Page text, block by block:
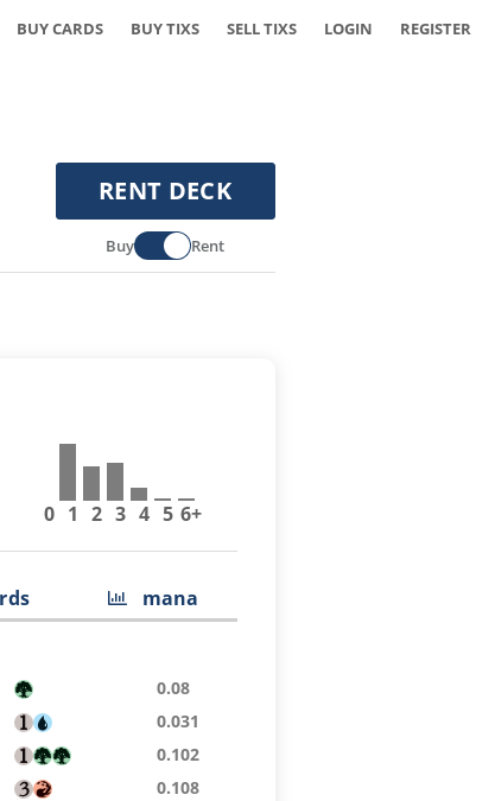
BUY CARDS BUY TIXS SELL TIXS LOGIN REGISTER
RENT DECK
Buy Rent
0 1 2 3 4 5 6+
mana
0.08
0.031
0.102
0.108